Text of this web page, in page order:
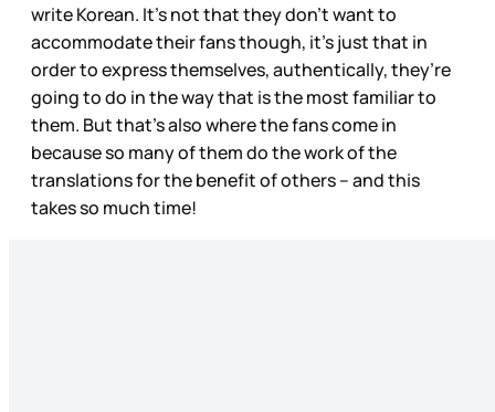
write Korean. It’s not that they don’t want to
accommodate their fans though, it’s just that in
order to express themselves, authentically, they’re
going to do in the way that is the most familiar to
them. But that’s also where the fans come in
because so many of them do the work of the
translations for the benefit of others – and this
takes so much time!